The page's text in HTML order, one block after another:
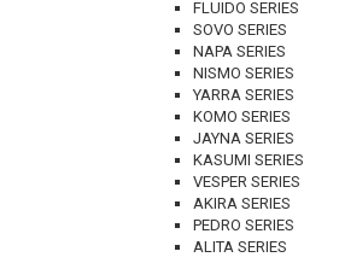
FLUIDO SERIES
SOVO SERIES
NAPA SERIES
NISMO SERIES
YARRA SERIES
KOMO SERIES
JAYNA SERIES
KASUMI SERIES
VESPER SERIES
AKIRA SERIES
PEDRO SERIES
ALITA SERIES